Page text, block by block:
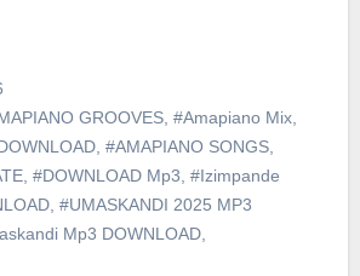
GROOVES, #Amapiano Mix,
, #AMAPIANO SONGS,
, #DOWNLOAD Mp3 #Izimpande
, #UMASKANDI 2025 MP3
Mp3 DOWNLOAD,